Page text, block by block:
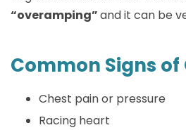
“overamping”and it can be
Common Signs
Chest pain or pressure
Racing heart